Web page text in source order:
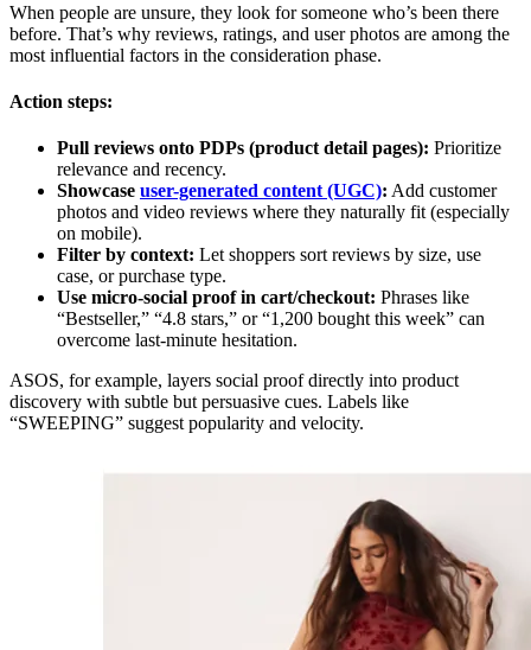
When people are unsure, they look for someone who’s been there
before. That’s why reviews, ratings, and user photos are among the
most influential factors in the consideration phase.
Action steps:
Pull reviews onto PDPs (product detail pages): Prioritize
relevance and recency.
Showcase user-generated content (UGC): Add customer
photos and video reviews where they naturally fit (especially
on mobile).
Filter by context: Let shoppers sort reviews by size, use
case, or purchase type.
Use micro-social proof in cart/checkout: Phrases like
“Bestseller,” “4.8 stars,” or “1,200 bought this week” can
overcome last-minute hesitation.
ASOS, for example, layers social proof directly into product
discovery with subtle but persuasive cues. Labels like
“SWEEPING” suggest popularity and velocity.